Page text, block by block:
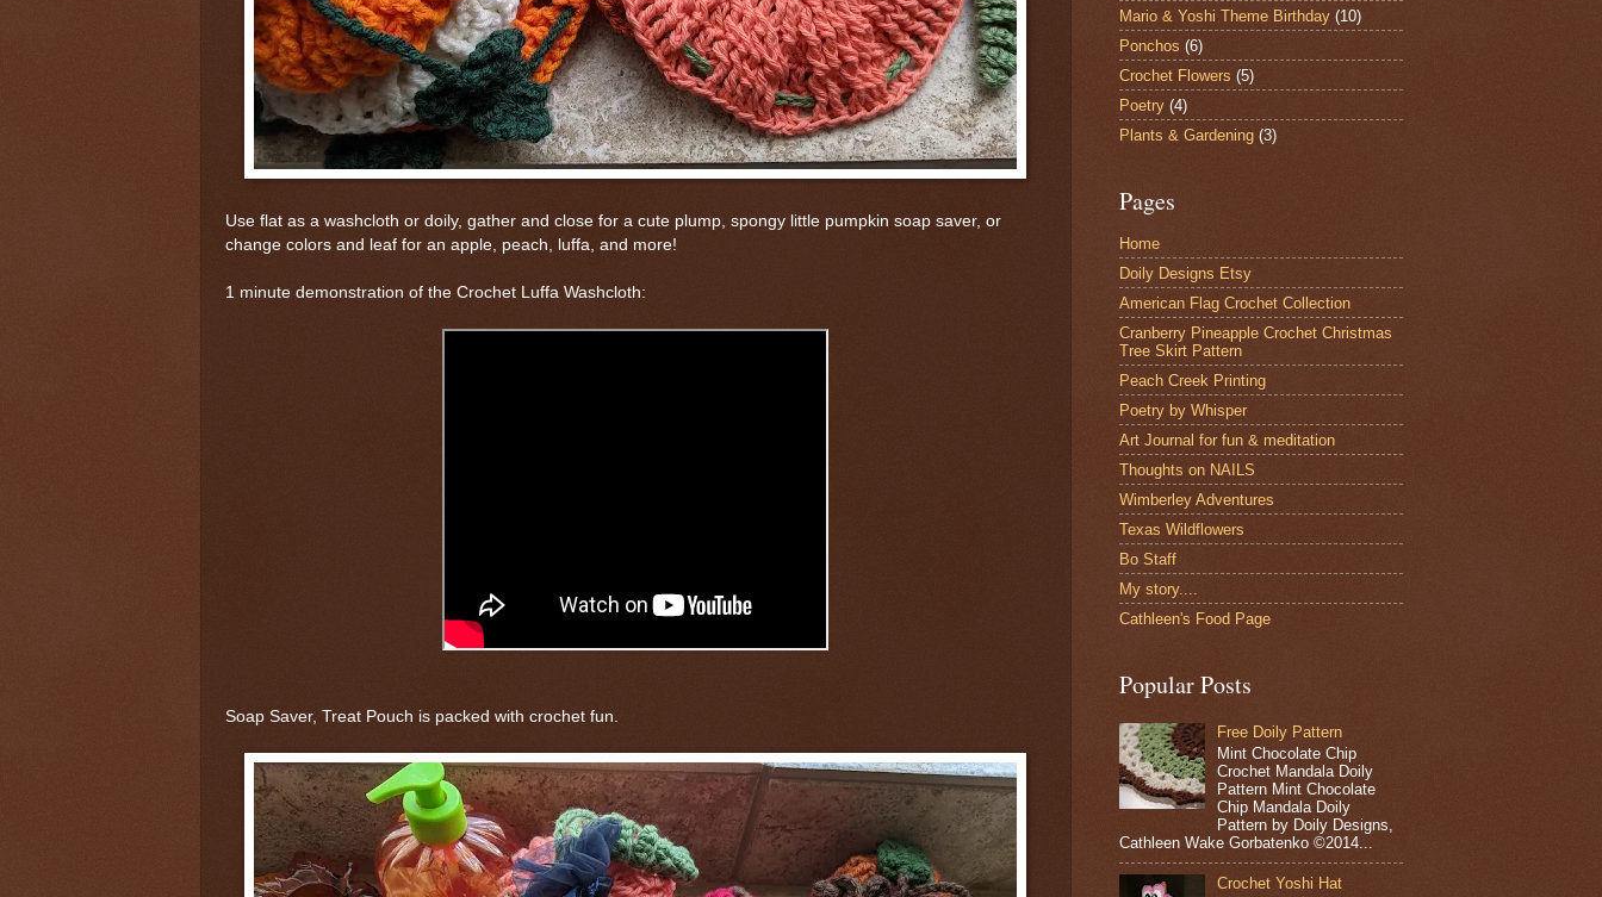
Use flat as a washcloth or doily, gather and close for a cute plump, spongy little pumpkin soap saver, or
change colors and leaf for an apple, peach, luffa, and more!
1 minute demonstration of the Crochet Luffa Washcloth:
Soap Saver, Treat Pouch is packed with crochet fun.
Mario & Yoshi Theme Birthday (10)
Ponchos (6)
Crochet Flowers (5)
Poetry (4)
Plants & Gardening (3)
Pages
Home
Doily Designs Etsy
American Flag Crochet Collection
Cranberry Pineapple Crochet Christmas
Tree Skirt Pattern
Peach Creek Printing
Poetry by Whisper
Art Journal for fun & meditation
Thoughts on NAILS
Wimberley Adventures
Texas Wildflowers
Bo Staff
My story....
Cathleen's Food Page
Popular Posts
Free Doily Pattern
Mint Chocolate Chip
Crochet Mandala Doily
Pattern Mint Chocolate
Chip Mandala Doily
Pattern by Doily Designs,
Cathleen Wake Gorbatenko ©2014...
Crochet Yoshi Hat